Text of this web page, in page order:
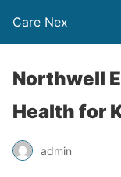
Care Nex
Northwell
Health for
admin